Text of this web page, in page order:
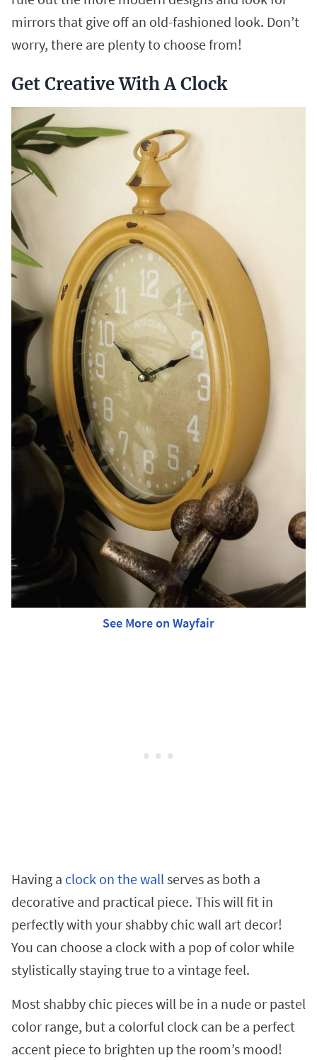
mirrors that give off an old-fashioned look. Don’t
worry, there are plenty to choose from!
Get Creative With A Clock
See More on Wayfair
Having a clock on the wall serves as both a
decorative and practical piece. This will fit in
perfectly with your shabby chic wall art decor!
You can choose a clock with a pop of color while
stylistically staying true to a vintage feel.
Most shabby chic pieces will be in a nude or pastel
color range, but a colorful clock can be a perfect
accent piece to brighten up the room’s mood!